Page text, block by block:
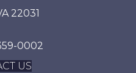
22031
0002
US